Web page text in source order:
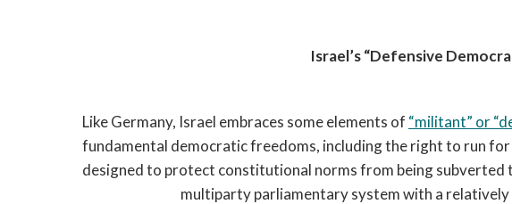
Israel’s “Defensive
Like Germany, Israel embraces some elements of “militant” or
fundamental democratic freedoms, including the right to run
designed to protect constitutional norms from being subverted
multiparty parliamentary system with a